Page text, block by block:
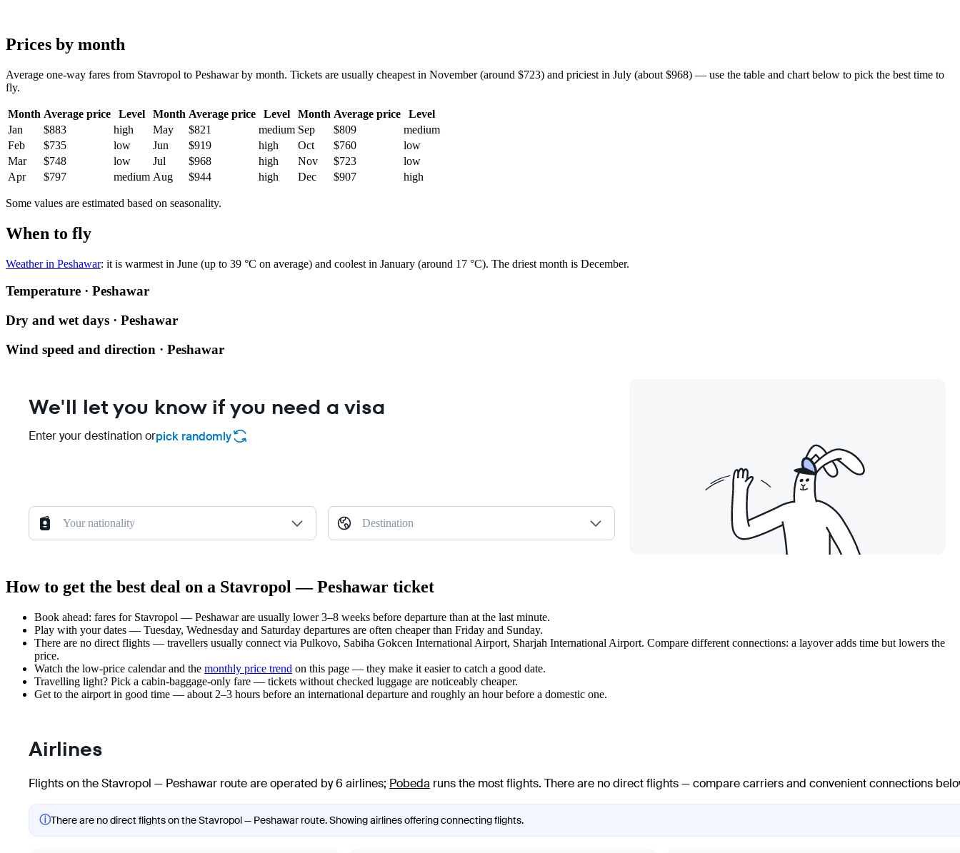
Prices by month
Average one-way fares from Stavropol to Peshawar by month. Tickets are usually cheapest in November (around $723) and priciest in July (about $968) — use the table and chart below to pick the best time to
fly.
Month Average price Level Month Average price Level Month Average price
Level
Jan
$883 high May $821 medium Sep $809
medium
Feb
$735 low Jun $919 high Oct $760
low
Mar
$748 low Jul $968 high Nov $723
low
Apr
$797 medium Aug $944 high Dec $907 high
Some values are estimated based on seasonality.
When to fly
Weather in Peshawar: it is warmest in June (up to 39 °C on average) and coolest in January (around 17 °C). The driest month is December.
Temperature · Peshawar
Dry and wet days · Peshawar
Wind speed and direction · Peshawar
We'll let you know if you need a visa
Enter your destination orpick randomly
Your nationality Destination
How to get the best deal on a Stavropol — Peshawar ticket
Book ahead: fares for Stavropol — Peshawar are usually lower 3–8 weeks before departure than at the last minute.
Play with your dates — Tuesday, Wednesday and Saturday departures are often cheaper than Friday and Sunday.
There are no direct flights — travellers usually connect via Pulkovo, Sabiha Gokcen International Airport, Sharjah International Airport. Compare different connections: a layover adds time but lowers the
price.
Watch the low-price calendarand the monthly price trend on this page — they make it easier to catch a good date.
Travelling light? Pick a cabin-baggage-only fare — tickets without checked luggage are noticeably cheaper.
Get to the airport in good time — about 2–3 hours before an international departure and roughly an hour before a domestic one.
Airlines
Flights on the Stavropol — Peshawar route are operated by 6 airlines; Pobeda runs the most flights. There are no direct flights — compare carriers and convenient connections
ⓘThere are no direct flights on the Stavropol — Peshawar route. Showing airlines offering connecting flights.